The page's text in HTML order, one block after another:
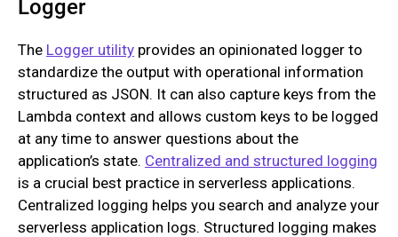
Logger
The Logger utility provides an opinionated logger to
standardize the output with operational information
structured as JSON. It can also capture keys from the
Lambda context and allows custom keys to be logged
at any time to answer questions about the
application’s state. Centralized and structured logging
is a crucial best practice in serverless applications.
Centralized logging helps you search and analyze your
serverless application logs. Structured logging makes